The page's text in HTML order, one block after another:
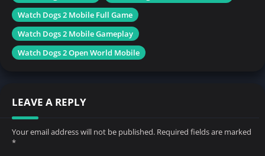
Watch Dogs 2 Mobile Full Game
Watch Dogs 2 Mobile Gameplay
Watch Dogs 2 Open World Mobile
LEAVE A REPLY
Your email address will not be published. Required fields are marked
*